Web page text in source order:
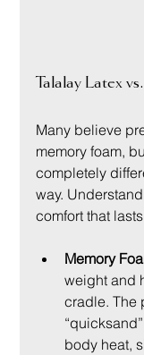
Talalay Latex
Many believe
memory foam,
completely
way.
comfort that
Memory
weight and
cradle. The
body heat,